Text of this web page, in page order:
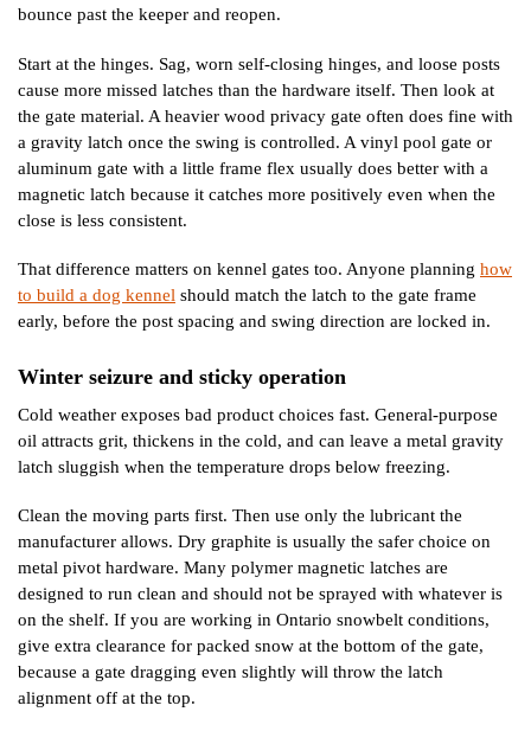
bounce past the keeper and reopen.
Start at the hinges. Sag, worn self-closing hinges, and loose posts
cause more missed latches than the hardware itself. Then look at
the gate material. A heavier wood privacy gate often does fine with
a gravity latch once the swing is controlled. A vinyl pool gate or
aluminum gate with a little frame flex usually does better with a
magnetic latch because it catches more positively even when the
close is less consistent.
That difference matters on kennel gates too. Anyone planning how
to build a dog kennel should match the latch to the gate frame
early, before the post spacing and swing direction are locked in.
Winter seizure and sticky operation
Cold weather exposes bad product choices fast. General-purpose
oil attracts grit, thickens in the cold, and can leave a metal gravity
latch sluggish when the temperature drops below freezing.
Clean the moving parts first. Then use only the lubricant the
manufacturer allows. Dry graphite is usually the safer choice on
metal pivot hardware. Many polymer magnetic latches are
designed to run clean and should not be sprayed with whatever is
on the shelf. If you are working in Ontario snowbelt conditions,
give extra clearance for packed snow at the bottom of the gate,
because a gate dragging even slightly will throw the latch
alignment off at the top.